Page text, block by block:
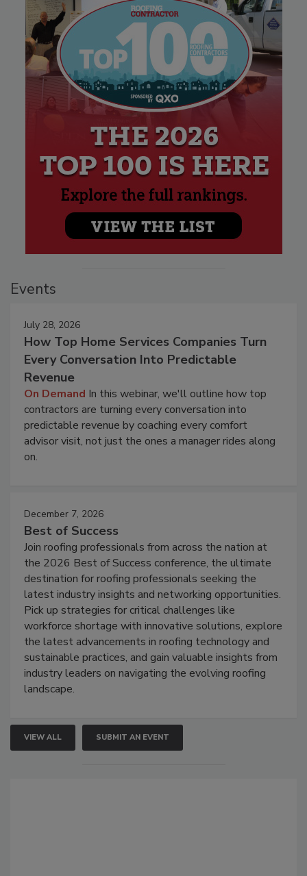
Events
July 28, 2026
How Top Home Services Companies Turn
Every Conversation Into Predictable
Revenue
On Demand In this webinar, we'll outline how top
contractors are turning every conversation into
predictable revenue by coaching every comfort
advisor visit, not just the ones a manager rides along
on.
December 7, 2026
Best of Success
Join roofing professionals from across the nation at
the 2026 Best of Success conference, the ultimate
destination for roofing professionals seeking the
latest industry insights and networking opportunities.
Pick up strategies for critical challenges like
workforce shortage with innovative solutions, explore
the latest advancements in roofing technology and
sustainable practices, and gain valuable insights from
industry leaders on navigating the evolving roofing
landscape.
VIEW ALL SUBMIT AN EVENT